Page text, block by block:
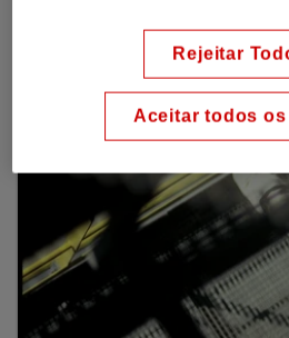
In-tank resistance
Rejeitar
Aceitar todos